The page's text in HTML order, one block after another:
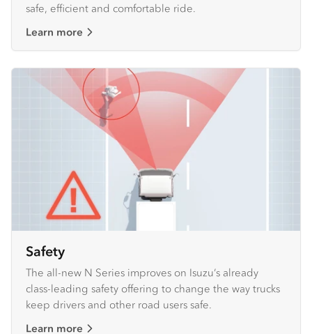
safe, efficient and comfortable ride.
Learn more
Safety
The all-new N Series improves on Isuzu’s already
class-leading safety offering to change the way trucks
keep drivers and other road users safe.
Learn more